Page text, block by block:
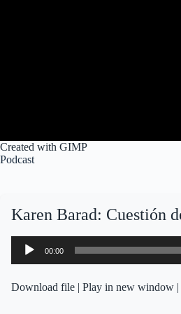
Created with GIMP
Podcast
Karen Barad: Cuestión
Audio
Player
00:00
Download file | Play in new window |